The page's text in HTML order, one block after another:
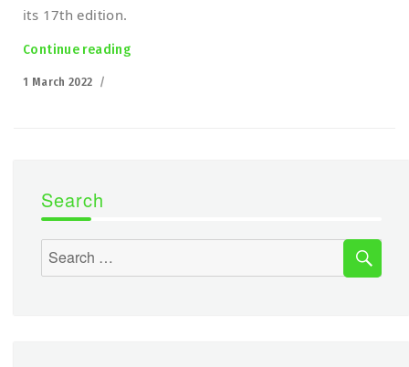
its 17th edition.
Continue reading
Posted
1 March 2022
Search
Search
for: